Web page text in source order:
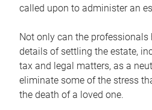
called upon to administer an
Not only can the professionals
details of settling the estate,
tax and legal matters, as a
eliminate some of the stress
the death of a loved one.